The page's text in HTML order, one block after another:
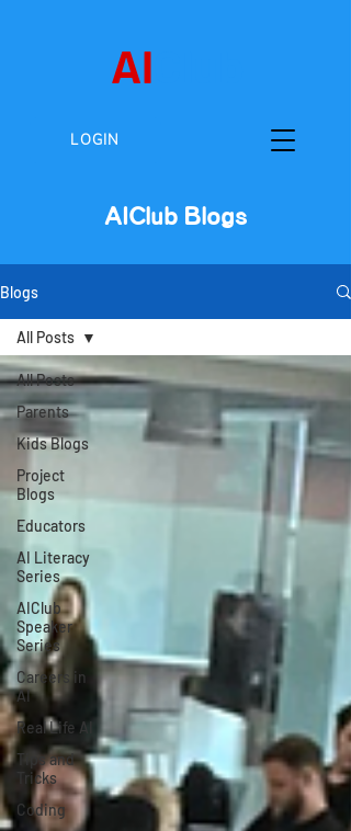
AI
LOGIN
AIClub Blogs
Blogs
All Posts
Parents
Kids Blogs
Project
Blogs
Educators
AI Literacy
Series
AIClub
Speaker
Series
Careers in
AI
Real Life AI
Tips and
Tricks
Coding
All Posts